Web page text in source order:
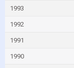
1993
1992
1991
1990